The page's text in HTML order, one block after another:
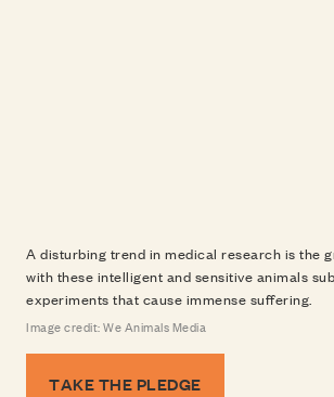
A disturbing trend in medical research is the
with these intelligent and sensitive animals
experiments that cause immense suffering.
Image credit: We Animals Media
TAKE THE PLEDGE